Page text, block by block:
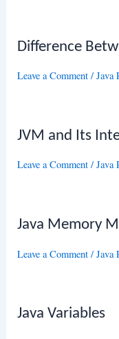
Difference
Leave a Comment /Java
JVM and Its
Leave a Comment /Java
Java Memory
Leave a Comment /Java
Java Variables